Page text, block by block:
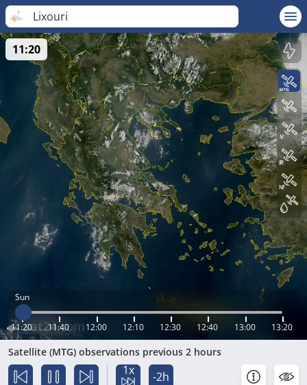
Lixouri
Sun
11:20 11:40 12:00 12:10 12:30 12:40 13:00 13:20
11:20
Satellite (MTG) observations previous 2 hours
1x -2h